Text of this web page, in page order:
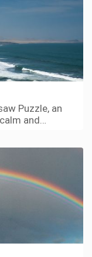
Puzzle, an
and…